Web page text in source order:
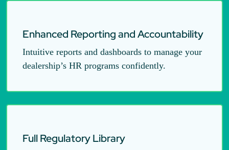
Enhanced Reporting and Accountability
Intuitive reports and dashboards to manage your
dealership’s HR programs confidently.
Full Regulatory Library